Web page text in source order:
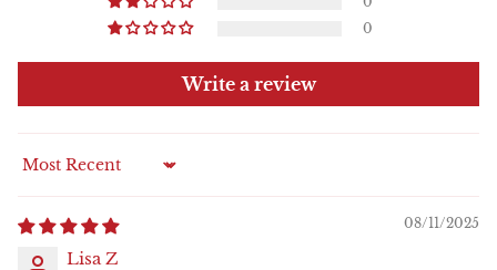
0
Write a review
Sort by
08/11/2025
Lisa Z